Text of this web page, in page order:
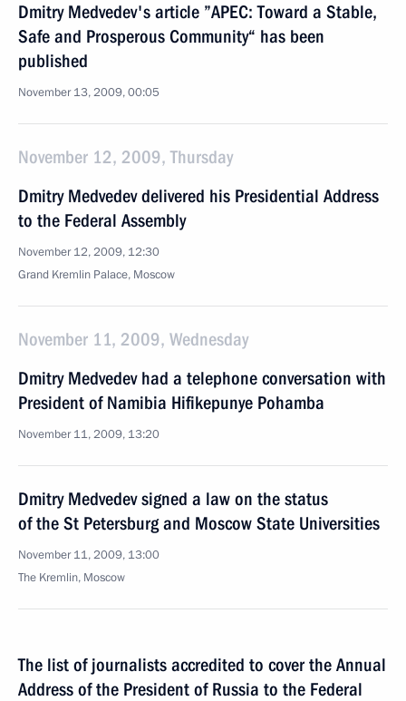
Dmitry Medvedev's article ”APEC: Toward a Stable,
Safe and Prosperous Community“ has been
published
November 13, 2009, 00:05
November 12, 2009, Thursday
Dmitry Medvedev delivered his Presidential Address
to the Federal Assembly
November 12, 2009, 12:30
Grand Kremlin Palace, Moscow
November 11, 2009, Wednesday
Dmitry Medvedev had a telephone conversation with
President of Namibia Hifikepunye Pohamba
November 11, 2009, 13:20
Dmitry Medvedev signed a law on the status
of the St Petersburg and Moscow State Universities
November 11, 2009, 13:00
The Kremlin, Moscow
The list of journalists accredited to cover the Annual
Address of the President of Russia to the Federal